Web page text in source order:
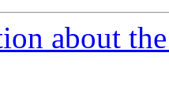
about